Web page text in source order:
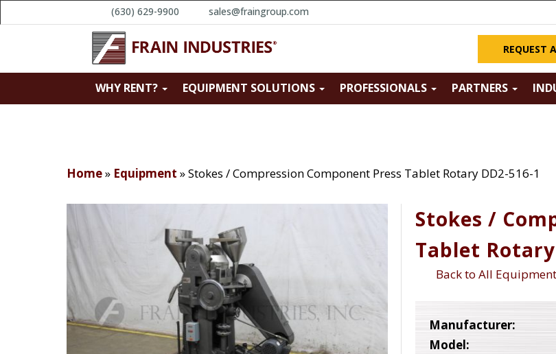
(630) 629-9900 sales@fraingroup.com
REQUEST
WHY RENT? EQUIPMENT SOLUTIONS PROFESSIONALS PARTNERS
Home» Equipment »Stokes / Compression Component Press Tablet Rotary DD2-516-1
Stokes /
Tablet Rotary
Back to All Equipment
Manufacturer:
Model: